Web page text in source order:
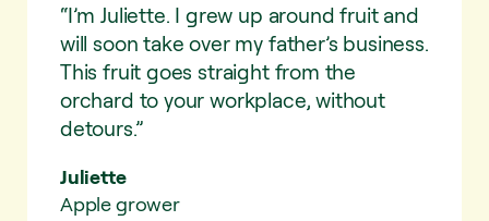
“I’m Juliette. I grew up around fruit and
will soon take over my father’s business.
This fruit goes straight from the
orchard to your workplace, without
detours.”
Juliette
Apple grower